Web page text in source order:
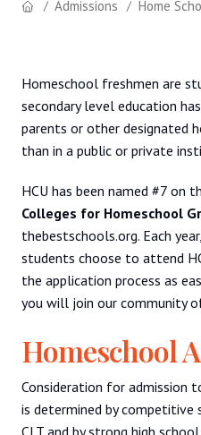
Admissions Home
Homeschool freshmen are
secondary level education
parents or other designated
than in a public or private
HCU has been named #7 on
Colleges for Homeschool
thebestschools.org. Each
students choose to attend
the application process as
you will join our community
Homeschool
Consideration for admission
is determined by competitive